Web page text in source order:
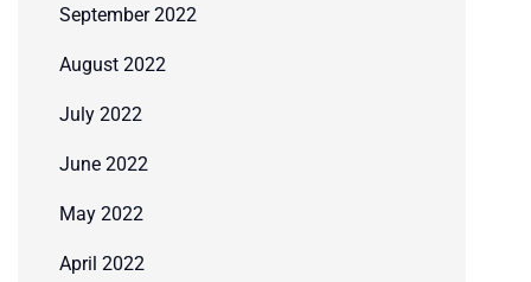
September 2022
August 2022
July 2022
June 2022
May 2022
April 2022